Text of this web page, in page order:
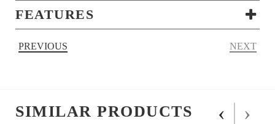
FEATURES
PREVIOUS NEXT
SIMILAR PRODUCTS ‹ ›